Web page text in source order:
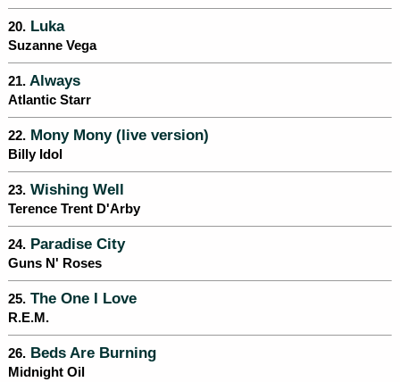
20. Luka
Suzanne Vega
21. Always
Atlantic Starr
22. Mony Mony (live version)
Billy Idol
23. Wishing Well
Terence Trent D'Arby
24. Paradise City
Guns N' Roses
25. The One I Love
R.E.M.
26. Beds Are Burning
Midnight Oil